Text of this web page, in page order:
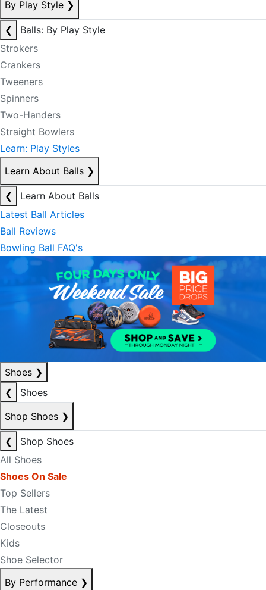
By Play Style ❯
❮
Balls: By Play Style
Strokers
Crankers
Tweeners
Spinners
Two-Handers
Straight Bowlers
Learn: Play Styles
Learn About Balls ❯
❮
Learn About Balls
Latest Ball Articles
Ball Reviews
Bowling Ball FAQ's
Shoes ❯
❮
Shoes
Shop Shoes ❯
❮
Shop Shoes
All Shoes
Shoes On Sale
Top Sellers
The Latest
Closeouts
Kids
Shoe Selector
By Performance ❯